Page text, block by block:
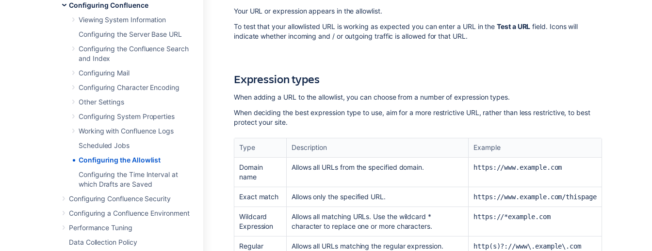
Configuring Confluence
Viewing System Information
Configuring the Server Base URL
Configuring the Confluence Search
and Index
Configuring Mail
Configuring Character Encoding
Other Settings
Configuring System Properties
Working with Confluence Logs
Scheduled Jobs
Configuring the Allowlist
Configuring the Time Interval at
which Drafts are Saved
Configuring Confluence Security
Configuring a Confluence Environment
Performance Tuning
Data Collection Policy
Your URL or expression appears in the allowlist.
To test that your allowlisted URL is working as expected you can enter a URL in theTest a URL field. Icons will
indicate whether incoming and / or outgoing traffic is allowed for that URL.
Expression types
When adding a URL to the allowlist, you can choose from a number of expression types.
When deciding the best expression type to use, aim for a more restrictive URL, rather than less restrictive, to best
protect your site.
Type Description Example
Domain
name
Allows all URLs from the specified domain. https://www.example.com
Exact match Allows only the specified URL. https://www.example.com/thispage
Wildcard
Expression
Allows all matching URLs. Use the wildcard *
character to replace one or more characters.
https://*example.com
Regular
Allows all URLs matching the regular expression. http(s)?://www\.example\.com